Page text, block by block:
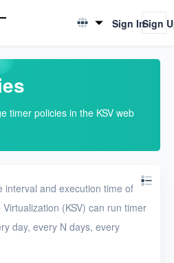
English
Sign InSign
timer policies in the KSV web
interval and execution time of
(KSV) can run timer
day, every N days, every